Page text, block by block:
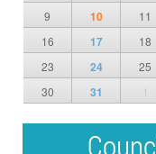
9
10 11
16
17 18
23
24 25
30
31 1